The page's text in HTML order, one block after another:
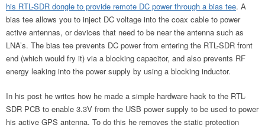
his RTL-SDR dongle to provide remote DC power through a bias tee. A
bias tee allows you to inject DC voltage into the coax cable to power
active antennas, or devices that need to be near the antenna such as
LNA’s. The bias tee prevents DC power from entering the RTL-SDR front
end (which would fry it) via a blocking capacitor, and also prevents RF
energy leaking into the power supply by using a blocking inductor.
In his post he writes how he made a simple hardware hack to the RTL-
SDR PCB to enable 3.3V from the USB power supply to be used to power
his active GPS antenna. To do this he removes the static protection